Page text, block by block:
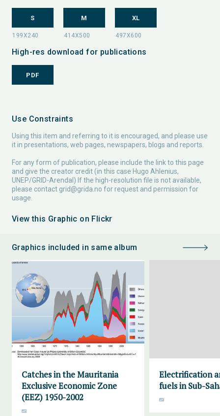
S M XL
High-res download for publications
PDF
Use Constraints
Using this item and referring to it is encouraged, and please use
it in presentations, web pages, newspapers, blogs and reports.
For any form of publication, please include the link to this page
and give the creator credit (in this case Hugo Ahlenius,
UNEP/GRID-Arendal) If the high-resolution file is not available,
please contact grid@grida.no for request and permission for
usage.
View this Graphic on Flickr
Graphics included in same album
Catches in the Mauritania
Exclusive Economic Zone
(EEZ) 1950-2002
Electrification
fuels in Sub-